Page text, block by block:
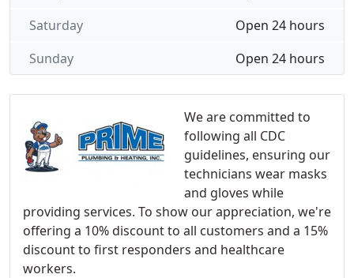
We are committed to
following all CDC
guidelines, ensuring our
technicians wear masks
and gloves while
providing services. To show our appreciation, we're
offering a 10% discount to all customers and a 15%
discount to first responders and healthcare
workers.
Open 24 hours
Saturday
Open 24 hours
Sunday